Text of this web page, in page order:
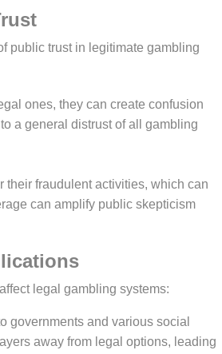
ones, they can create confusion
a general distrust of all gambling
their fraudulent activities, which can
can amplify public skepticism
legal gambling systems:
governments and various social
away from legal options, leading